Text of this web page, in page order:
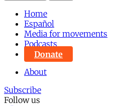
Home
Español
Media for movements
Podcasts
Donate
About
Subscribe
Follow us